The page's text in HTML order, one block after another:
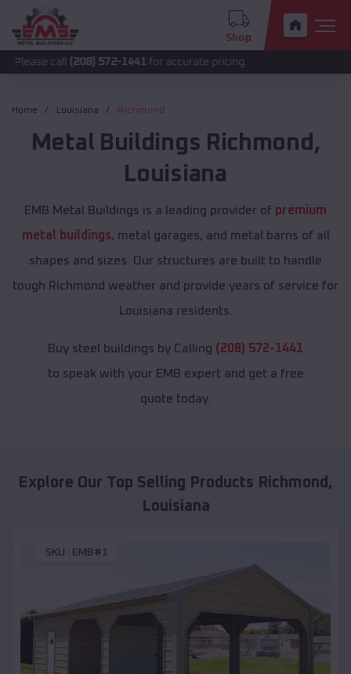
Shop
(208) 572-1441 for accurate pricing.
Home Louisiana Richmond
Metal Buildings Richmond ,
Louisiana
EMB Metal Buildings is a leading provider of premium
metal buildings, metal garages, and metal barns of all
shapes and sizes. Our structures are built to handle
tough Richmond weather and provide years of service for
Louisiana residents.
Buy steel buildings by Calling (208) 572-1441
to speak with your EMB expert and get a free
quote today.
Explore Our Top Selling Products Richmond ,
Louisiana
SKU : EMB#1